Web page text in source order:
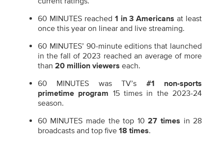
60 MINUTES reached 1 in 3 Americansat least
once this year on linear and live streaming.
60 MINUTES’ 90-minute editions that launched
in the fall of 2023 reached an average of more
than 20 million viewers each.
60 MINUTES was TV’s #1 non-sports
primetime program 15 times in the 2023-24
season.
60 MINUTES made the top 1027 times in 28
broadcasts and top five 18 times.